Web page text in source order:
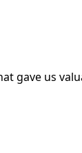
gave us